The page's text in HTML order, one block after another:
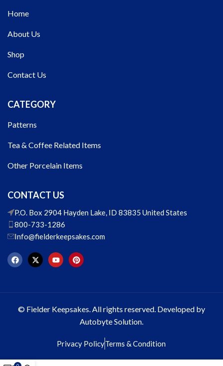
Home
About Us
Shop
Contact Us
CATEGORY
Patterns
Tea & Coffee Related Items
Other Porcelain Items
CONTACT US
P.O. Box 2904 Hayden Lake, ID 83835 United States
800-733-1286
Info@fielderkeepsakes.com
© Fielder Keepsakes. All rights reserved. Developed by
Autobyte Solution.
Privacy PolicyTerms & Condition